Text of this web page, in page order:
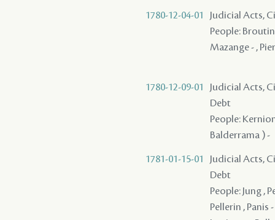
1780-12-04-01
Judicial Acts,
People:
Mazange - ,
1780-12-09-01
Judicial Acts,
Debt
People:
Balderrama ) -
1781-01-15-01
Judicial Acts,
Debt
People: Jung ,
Pellerin , Panis